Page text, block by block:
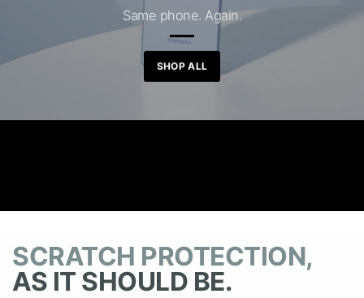
Same phone. Again.
SHOP ALL
SCRATCH PROTECTION,
AS IT SHOULD BE.